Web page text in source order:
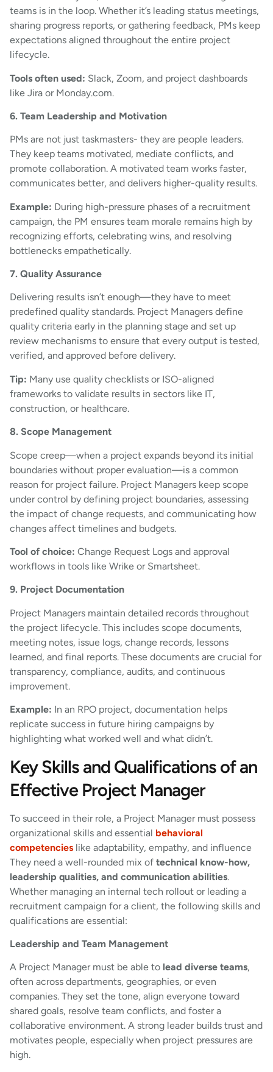
teams is in the loop. Whether it’s leading status meetings,
sharing progress reports, or gathering feedback, PMs keep
expectations aligned throughout the entire project
lifecycle.
Tools often used: Slack, Zoom, and project dashboards
like Jira or Monday.com.
6. Team Leadership and Motivation
PMs are not just taskmasters- they are people leaders.
They keep teams motivated, mediate conflicts, and
promote collaboration. A motivated team works faster,
communicates better, and delivers higher-quality results.
Example: During high-pressure phases of a recruitment
campaign, the PM ensures team morale remains high by
recognizing efforts, celebrating wins, and resolving
bottlenecks empathetically.
7. Quality Assurance
Delivering results isn’t enough—they have to meet
predefined quality standards. Project Managers define
quality criteria early in the planning stage and set up
review mechanisms to ensure that every output is tested,
verified, and approved before delivery.
Tip: Many use quality checklists or ISO-aligned
frameworks to validate results in sectors like IT,
construction, or healthcare.
8. Scope Management
Scope creep—when a project expands beyond its initial
boundaries without proper evaluation—is a common
reason for project failure. Project Managers keep scope
under control by defining project boundaries, assessing
the impact of change requests, and communicating how
changes affect timelines and budgets.
Tool of choice: Change Request Logs and approval
workflows in tools like Wrike or Smartsheet.
9. Project Documentation
Project Managers maintain detailed records throughout
the project lifecycle. This includes scope documents,
meeting notes, issue logs, change records, lessons
learned, and final reports. These documents are crucial for
transparency, compliance, audits, and continuous
improvement.
Example: In an RPO project, documentation helps
replicate success in future hiring campaigns by
highlighting what worked well and what didn’t.
Key Skills and Qualifications of an
Effective Project Manager
To succeed in their role, a Project Manager must possess
organizational skills and essential behavioral
competencies like adaptability, empathy, and influence
They need a well-rounded mix of technical know-how,
leadership qualities, and communication abilities.
Whether managing an internal tech rollout or leading a
recruitment campaign for a client, the following skills and
qualifications are essential:
Leadership and Team Management
A Project Manager must be able to lead diverse teams,
often across departments, geographies, or even
companies. They set the tone, align everyone toward
shared goals, resolve team conflicts, and foster a
collaborative environment. A strong leader builds trust and
motivates people, especially when project pressures are
high.